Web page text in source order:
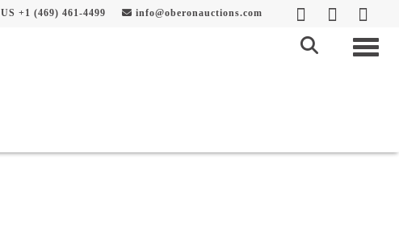
US +1 (469) 461-4499 info@oberonauctions.com